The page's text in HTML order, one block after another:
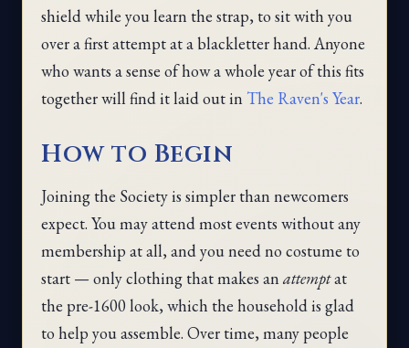
shield while you learn the strap, to sit with you
over a first attempt at a blackletter hand. Anyone
who wants a sense of how a whole year of this fits
together will find it laid out in The Raven's Year.
How to Begin
Joining the Society is simpler than newcomers
expect. You may attend most events without any
membership at all, and you need no costume to
start — only clothing that makes an attemptat
the pre-1600 look, which the household is glad
to help you assemble. Over time, many people